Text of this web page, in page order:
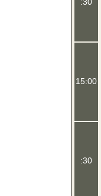
15:00
:30